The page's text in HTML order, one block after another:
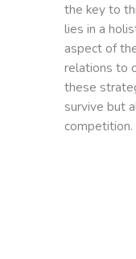
the key to
lies in a
aspect of
relations to
these
survive but
competition.